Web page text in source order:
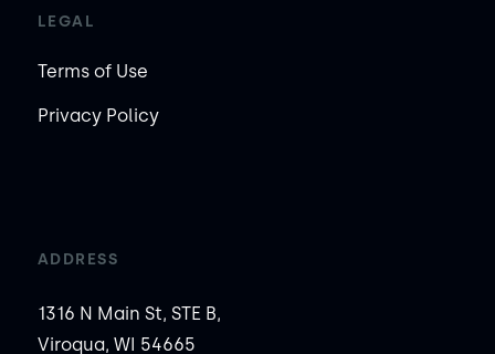
LEGAL
Terms of Use
Privacy Policy
ADDRESS
1316 N Main St, STE B,
Viroqua, WI 54665